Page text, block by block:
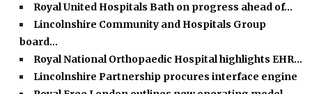
Royal United Hospitals Bath on progress ahead of…
Lincolnshire Community and Hospitals Group
board…
Royal National Orthopaedic Hospital highlights EHR…
Lincolnshire Partnership procures interface engine